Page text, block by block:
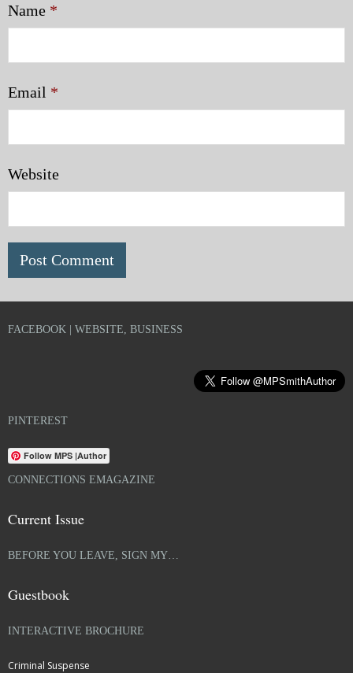
Name *
Email *
Website
FACEBOOK | WEBSITE, BUSINESS
PINTEREST
Follow MPS |Author
CONNECTIONS EMAGAZINE
Current Issue
BEFORE YOU LEAVE, SIGN MY…
Guestbook
INTERACTIVE BROCHURE
Criminal Suspense